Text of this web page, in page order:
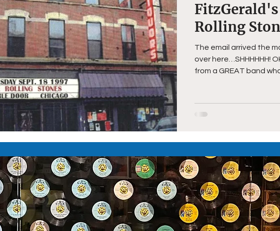
Rolling
The email arrived the
over here…SHHHHHH!
from a GREAT band